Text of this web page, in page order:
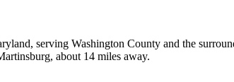
serving Washington County and the
about 14 miles away.